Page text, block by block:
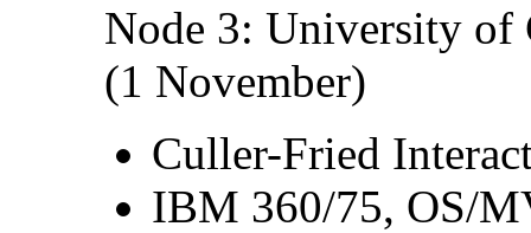
Node 3: University of
(1 November)
Culler-Fried
IBM 360/75, OS/